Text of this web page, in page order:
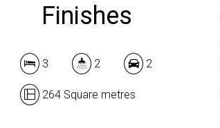
Finishes
3 2 2
264 Square metres